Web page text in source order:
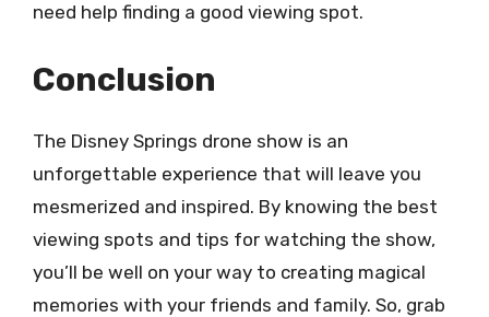
need help finding a good viewing spot.
Conclusion
The Disney Springs drone show is an
unforgettable experience that will leave you
mesmerized and inspired. By knowing the best
viewing spots and tips for watching the show,
you’ll be well on your way to creating magical
memories with your friends and family. So, grab